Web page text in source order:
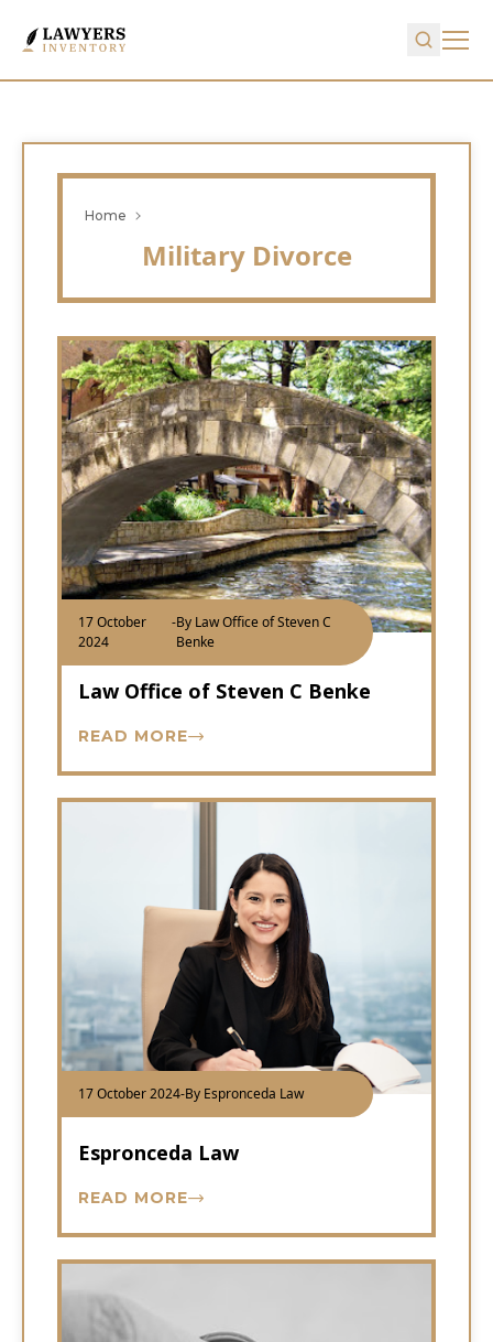
Home
Military Divorce
17 October
2024
-By Law Office of Steven C
Benke
Law Office of Steven C Benke
READ MORE
17 October 2024-By Espronceda Law
Espronceda Law
READ MORE